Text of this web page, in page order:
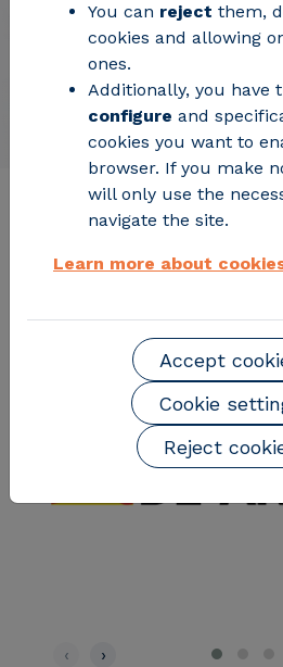
Board of
‹ ›
You can reject them,
cookies and allowing
ones.
Additionally, you have
configure and
cookies you want to
browser. If you make
will only use the
navigate the site.
Learn more about
Reject
Cookie
Accept